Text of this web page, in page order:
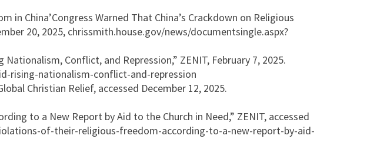
in China’Congress Warned That China’s Crackdown on Religious
20, 2025, chrissmith.house.gov/news/documentsingle.aspx?
Conflict, and Repression,” ZENIT, February 7, 2025.
rising-nationalism-conflict-and-repression
Christian Relief, accessed December 12, 2025.
to a New Report by Aid to the Church in Need,” ZENIT, accessed
of-their-religious-freedom-according-to-a-new-report-by-aid-